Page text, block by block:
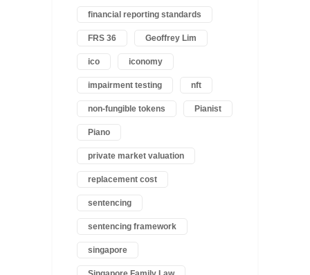
financial reporting standards
FRS 36 Geoffrey Lim
ico iconomy
impairment testing nft
non-fungible tokens Pianist
Piano
private market valuation
replacement cost
sentencing
sentencing framework
singapore